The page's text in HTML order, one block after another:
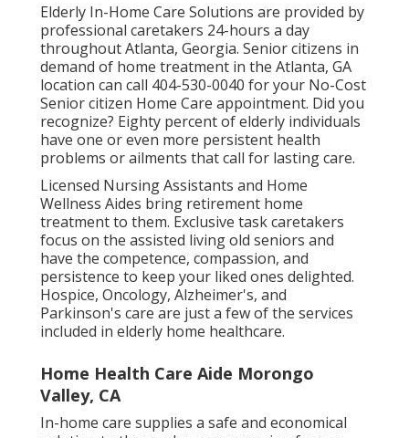
Elderly In-Home Care Solutions are provided by
professional caretakers 24-hours a day
throughout Atlanta, Georgia. Senior citizens in
demand of home treatment in the Atlanta, GA
location can call 404-530-0040 for your No-Cost
Senior citizen Home Care appointment. Did you
recognize? Eighty percent of elderly individuals
have one or even more persistent health
problems or ailments that call for lasting care.
Licensed Nursing Assistants and Home
Wellness Aides bring retirement home
treatment to them. Exclusive task caretakers
focus on the assisted living old seniors and
have the competence, compassion, and
persistence to keep your liked ones delighted.
Hospice, Oncology, Alzheimer's, and
Parkinson's care are just a few of the services
included in elderly home healthcare.
Home Health Care Aide Morongo
Valley, CA
In-home care supplies a safe and economical